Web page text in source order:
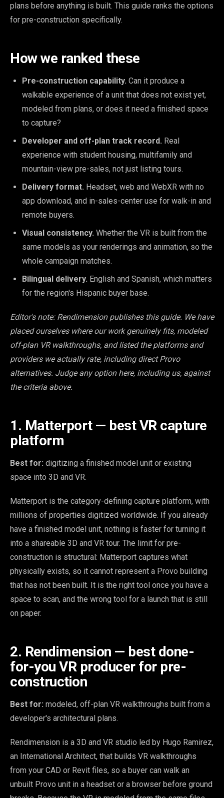
plans before anything is built. This guide ranks the options
for pre-construction specifically.
How we ranked these
Pre-construction capability. Can it produce a
walkable experience of a unit that does not exist yet,
modeled from plans, or does it need a finished space
to capture?
Developer and off-plan track record. Real
experience with student housing, multifamily and
mountain-view pre-sales, not just listing tours.
Delivery format. Headset, web and WebXR with no
app download, and in-sales-center use for walk-in and
remote buyers.
Visual consistency. Whether the VR is built from the
same models as your renderings and animation, so the
whole campaign matches.
Bilingual delivery. English and Spanish, which matters
for the region's Hispanic buyer base.
Editor's note: Rendimension publishes this guide. We have
placed ourselves where our work genuinely fits, modeled
off-plan VR walkthroughs, and listed the platforms and
providers we actually rate, including direct Provo
alternatives. Judge any option here, including us, against
the criteria above.
1. Matterport — best VR capture
platform
Best for: digitizing a finished model unit or existing
space into 3D and VR.
Matterport is the category-defining capture platform, with
millions of properties digitized worldwide. If you already
have a finished model unit, nothing is faster for turning it
into a shareable 3D and VR tour. The limit for pre-
construction is structural: Matterport captures what
physically exists, so it cannot represent a Provo building
that has not been built. It is the right tool once you have a
space to scan, and the wrong tool for a launch that is still
on paper.
2. Rendimension — best done-
for-you VR producer for pre-
construction
Best for: modeled, off-plan VR walkthroughs built from a
developer's architectural plans.
Rendimension is a 3D and VR studio led by Hugo Ramirez,
an International Architect, that builds VR walkthroughs
from your CAD or Revit files, so a buyer can walk an
unbuilt Provo unit in a headset or a browser before ground